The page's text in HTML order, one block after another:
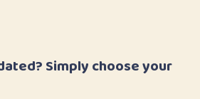
Simply choose your